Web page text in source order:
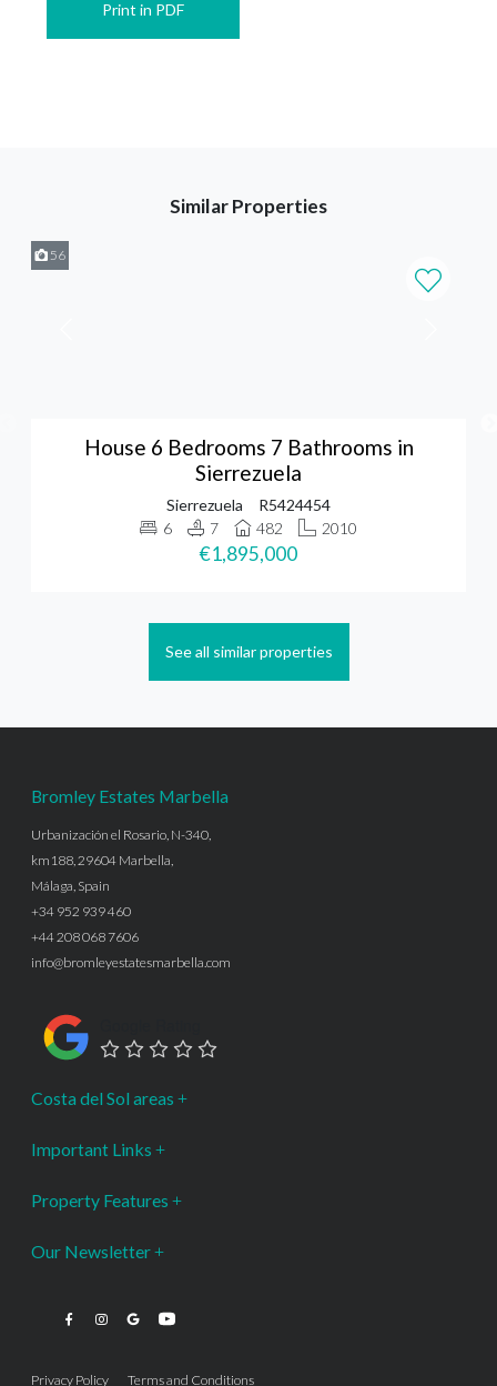
Print in PDF
Similar Properties
56
House 6 Bedrooms 7 Bathrooms in
Sierrezuela
Sierrezuela
R5424454
6
7 482 2010
€1,895,000
See all similar properties
Bromley Estates Marbella
Urbanización el Rosario, N-340,
km188, 29604 Marbella,
Málaga, Spain
+34 952 939 460
+44 208 068 7606
info@bromleyestatesmarbella.com
Costa del Sol areas
Important Links
Property Features
Our Newsletter
Privacy Policy Terms and Conditions